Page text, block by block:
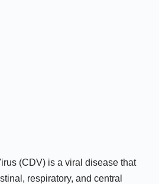
(CDV) is a viral disease that
respiratory, and central